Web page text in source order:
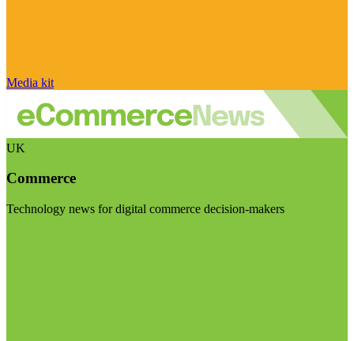
Media kit
UK
Commerce
Technology news for digital commerce decision-makers